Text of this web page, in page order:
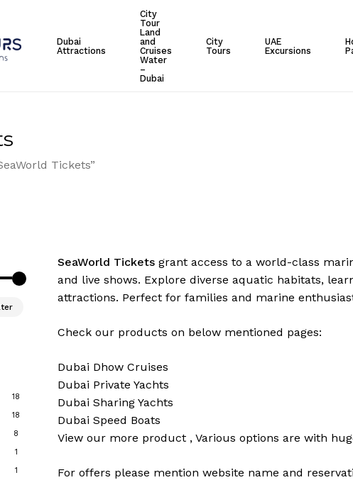
Dubai
Attractions
City
Tour
Land
and
Cruises
Water
–
Dubai
City
Tours
UAE
Excursions
Tickets”
18
18
8
1
1
SeaWorld Tickets grant access to a world-class
and live shows. Explore diverse aquatic habitats,
attractions. Perfect for families and marine
Check our products on below mentioned pages:
Dubai Dhow Cruises
Dubai Private Yachts
Dubai Sharing Yachts
Dubai Speed Boats
View our more product , Various options are with
For offers please mention website name and